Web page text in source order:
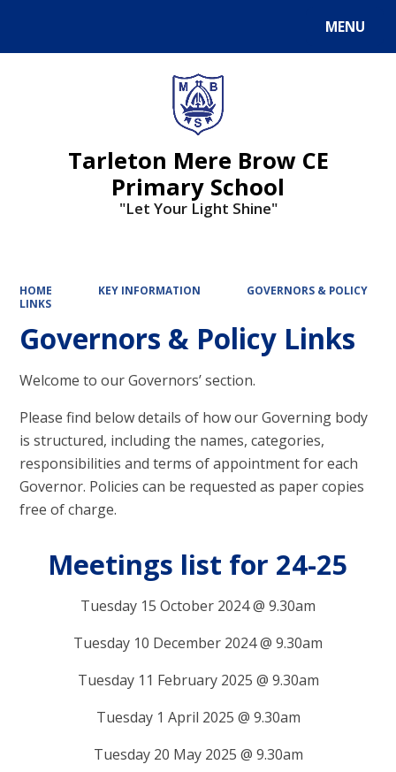
MENU
Tarleton Mere Brow CE
Primary School
"Let Your Light Shine"
HOME KEY INFORMATION
GOVERNORS & POLICY
LINKS
Governors & Policy Links
Welcome to our Governors’ section.
Please find below details of how our Governing body
is structured, including the names, categories,
responsibilities and terms of appointment for each
Governor. Policies can be requested as paper copies
free of charge.
Meetings list for 24-25
Tuesday 15 October 2024 @ 9.30am
Tuesday 10 December 2024 @ 9.30am
Tuesday 11 February 2025 @ 9.30am
Tuesday 1 April 2025 @ 9.30am
Tuesday 20 May 2025 @ 9.30am